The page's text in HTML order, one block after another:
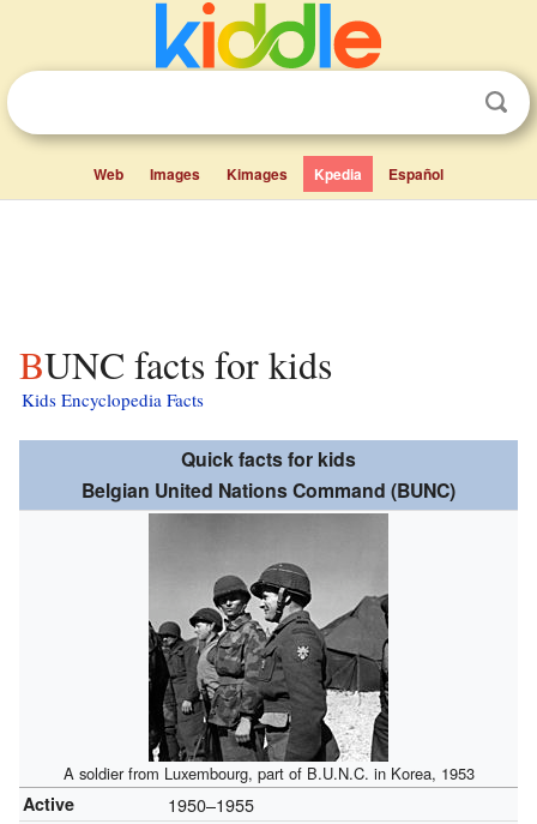
Web Images Kimages Kpedia Español
BUNC facts for kids
Kids Encyclopedia Facts
Quick facts for kids
Belgian United Nations Command (BUNC)
A soldier from Luxembourg, part of B.U.N.C. in Korea, 1953
Active 1950–1955